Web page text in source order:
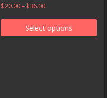
$20.00– $36.00
Select options